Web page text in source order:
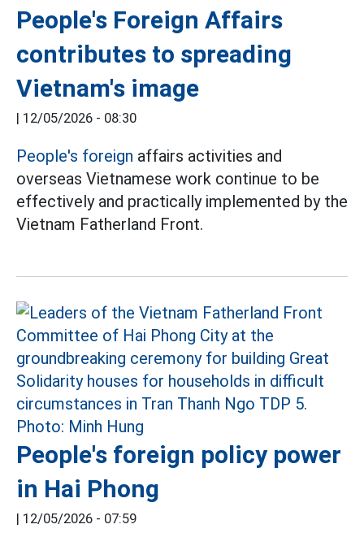
People's Foreign Affairs
contributes to spreading
Vietnam's image
| 12/05/2026 - 08:30
People's foreign affairs activities and
overseas Vietnamese work continue to be
effectively and practically implemented by the
Vietnam Fatherland Front.
People's foreign policy power
in Hai Phong
| 12/05/2026 - 07:59